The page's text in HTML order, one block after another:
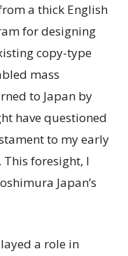
a thick English
for designing
copy-type
mass
to Japan by
have questioned
to my early
foresight, I
Japan’s
a role in